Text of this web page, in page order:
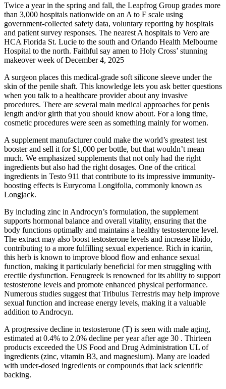
Twice a year in the spring and fall, the Leapfrog Group grades more
than 3,000 hospitals nationwide on an A to F scale using
government-collected safety data, voluntary reporting by hospitals
and patient survey responses. The nearest A hospitals to Vero are
HCA Florida St. Lucie to the south and Orlando Health Melbourne
Hospital to the north. Faithful say amen to Holy Cross’ stunning
makeover week of December 4, 2025
A surgeon places this medical-grade soft silicone sleeve under the
skin of the penile shaft. This knowledge lets you ask better questions
when you talk to a healthcare provider about any invasive
procedures. There are several main medical approaches for penis
length and/or girth that you should know about. For a long time,
cosmetic procedures were seen as something mainly for women.
A supplement manufacturer could make the world’s greatest test
booster and sell it for $1,000 per bottle, but that wouldn’t mean
much. We emphasized supplements that not only had the right
ingredients but also had the right dosages. One of the critical
ingredients in Testo 911 that contribute to its impressive immunity-
boosting effects is Eurycoma Longifolia, commonly known as
Longjack.
By including zinc in Androcyn’s formulation, the supplement
supports hormonal balance and overall vitality, ensuring that the
body functions optimally and maintains a healthy testosterone level.
The extract may also boost testosterone levels and increase libido,
contributing to a more fulfilling sexual experience. Rich in icariin,
this herb is known to improve blood flow and enhance sexual
function, making it particularly beneficial for men struggling with
erectile dysfunction. Fenugreek is renowned for its ability to support
testosterone levels and promote enhanced physical performance.
Numerous studies suggest that Tribulus Terrestris may help improve
sexual function and increase energy levels, making it a valuable
addition to Androcyn.
A progressive decline in testosterone (T) is seen with male aging,
estimated at 0.4% to 2.0% decline per year after age 30 . Thirteen
products exceeded the US Food and Drug Administration UL of
ingredients (zinc, vitamin B3, and magnesium). Many are loaded
with under-dosed ingredients or compounds that lack scientific
backing.